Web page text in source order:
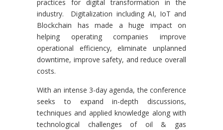
practices for digital transformation in the
industry. Digitalization including AI, IoT and
Blockchain has made a huge impact on
helping operating companies improve
operational efficiency, eliminate unplanned
downtime, improve safety, and reduce overall
costs.
With an intense 3-day agenda, the conference
seeks to expand in-depth discussions,
techniques and applied knowledge along with
technological challenges of oil & gas